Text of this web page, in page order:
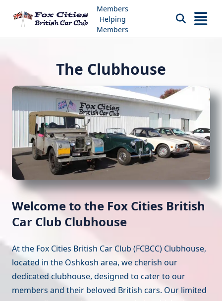
content
Members
Helping
Members
The Clubhouse
Welcome to the Fox Cities British
Car Club Clubhouse
At the Fox Cities British Car Club (FCBCC) Clubhouse,
located in the Oshkosh area, we cherish our
dedicated clubhouse, designed to cater to our
members and their beloved British cars. Our limited